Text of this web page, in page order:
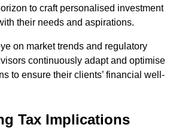
to craft personalised investment
their needs and aspirations.
on market trends and regulatory
continuously adapt and optimise
to ensure their clients’ financial well-
Tax Implications